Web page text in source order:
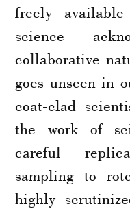
freely
science
collaborative
goes unseen in
coat-clad
the work of
careful
sampling to
highly